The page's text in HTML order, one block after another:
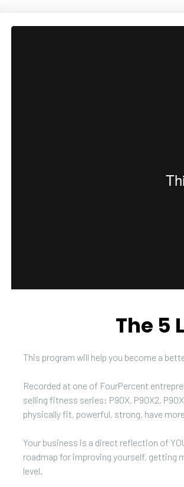
The 5
This program will help you become a
Recorded at one of FourPercent
selling fitness series: P90X, P90X2,
physically fit, powerful, strong, have
Your business is a direct reflection of
roadmap for improving yourself, getting
level.